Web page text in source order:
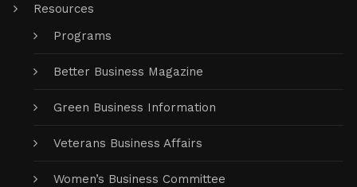
Resources
Programs
Better Business Magazine
Green Business Information
Veterans Business Affairs
Women’s Business Committee